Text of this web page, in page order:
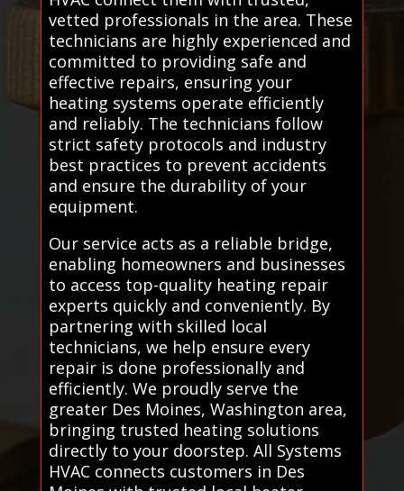
vetted professionals in the area. These
technicians are highly experienced and
committed to providing safe and
effective repairs, ensuring your
heating systems operate efficiently
and reliably. The technicians follow
strict safety protocols and industry
best practices to prevent accidents
and ensure the durability of your
equipment.
Our service acts as a reliable bridge,
enabling homeowners and businesses
to access top-quality heating repair
experts quickly and conveniently. By
partnering with skilled local
technicians, we help ensure every
repair is done professionally and
efficiently. We proudly serve the
greater Des Moines, Washington area,
bringing trusted heating solutions
directly to your doorstep. All Systems
HVAC connects customers in Des